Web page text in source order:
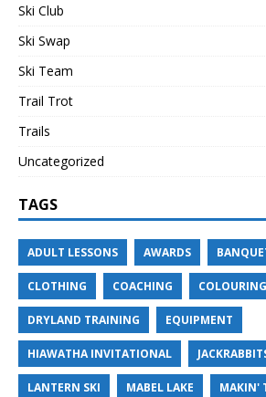
Ski Club
Ski Swap
Ski Team
Trail Trot
Trails
Uncategorized
TAGS
ADULT LESSONS AWARDS
CLOTHING COACHING
DRYLAND TRAINING EQUIPMENT
HIAWATHA INVITATIONAL
LANTERN SKI MABEL LAKE MAKIN'